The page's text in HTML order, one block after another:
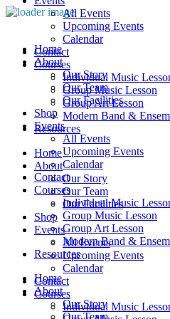
Home
About
Our Story
Our Team
Our Facilities
Shop
Events
All Events
Upcoming Events
Calendar
Contact
Courses
Individual Music
Group Music Lesson
Group Art Lesson
Modern Band &
Resources
Home
About
Our Story
Our Team
All Events
Upcoming Events
Calendar
Contact
Courses
Individual Music
Group Music Lesson
Group Art Lesson
Modern Band &
Resources
Home
About
Our Story
Our Team
Our Facilities
Shop
Events
All Events
Upcoming Events
Calendar
Contact
Courses
Individual Music